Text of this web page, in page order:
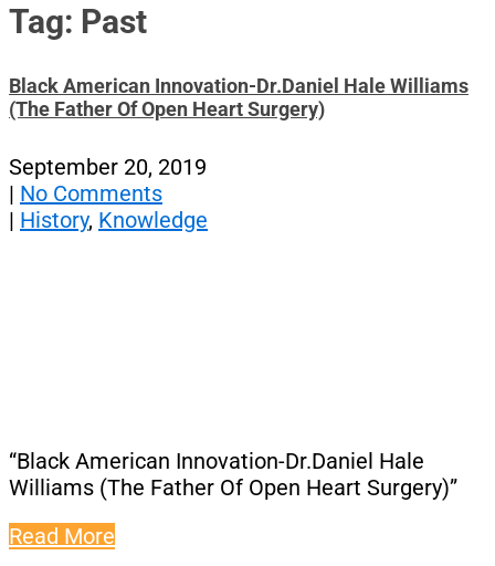
Tag: Past
Black American Innovation-Dr.Daniel Hale Williams
(The Father Of Open Heart Surgery)
September 20, 2019
| No Comments
| History, Knowledge
“Black American Innovation-Dr.Daniel Hale
Williams (The Father Of Open Heart Surgery)”
Read More